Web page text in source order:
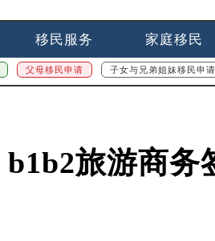
移民服务 家庭移民
父母移民申请 子女与兄弟姐妹移民申请
b1b2旅游商务